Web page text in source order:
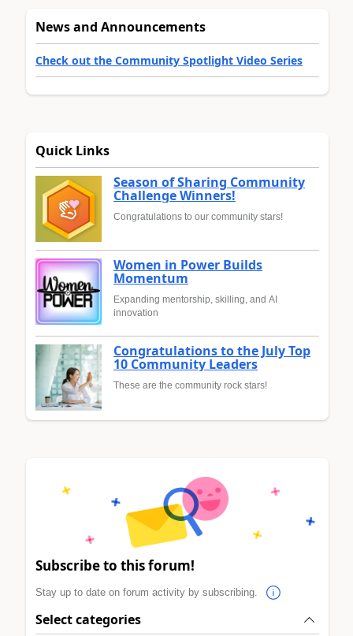
News and Announcements
Check out the Community Spotlight Video Series
Quick Links
Season of Sharing Community
Challenge Winners!
Congratulations to our community stars!
Women in Power Builds
Momentum
Expanding mentorship, skilling, and AI
innovation
Congratulations to the July Top
10 Community Leaders
These are the community rock stars!
Subscribe to this forum!
Stay up to date on forum activity by subscribing.
Select categories